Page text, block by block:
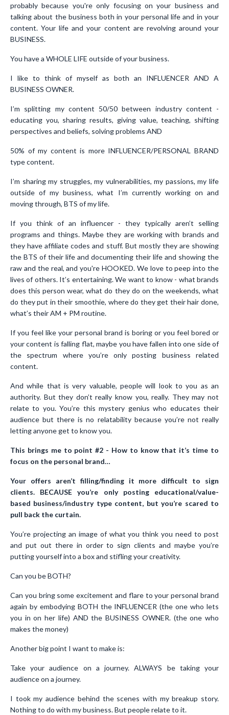
probably because you're only focusing on your business and
talking about the business both in your personal life and in your
content. Your life and your content are revolving around your
BUSINESS.
You have a WHOLE LIFE outside of your business.
I like to think of myself as both an INFLUENCER AND A
BUSINESS OWNER.
I’m splitting my content 50/50 between industry content -
educating you, sharing results, giving value, teaching, shifting
perspectives and beliefs, solving problems AND
50% of my content is more INFLUENCER/PERSONAL BRAND
type content.
I’m sharing my struggles, my vulnerabilities, my passions, my life
outside of my business, what I’m currently working on and
moving through, BTS of my life.
If you think of an influencer - they typically aren’t selling
programs and things. Maybe they are working with brands and
they have affiliate codes and stuff. But mostly they are showing
the BTS of their life and documenting their life and showing the
raw and the real, and you're HOOKED. We love to peep into the
lives of others. It’s entertaining. We want to know - what brands
does this person wear, what do they do on the weekends, what
do they put in their smoothie, where do they get their hair done,
what’s their AM + PM routine.
If you feel like your personal brand is boring or you feel bored or
your content is falling flat, maybe you have fallen into one side of
the spectrum where you’re only posting business related
content.
And while that is very valuable, people will look to you as an
authority. But they don’t really know you, really. They may not
relate to you. You’re this mystery genius who educates their
audience but there is no relatability because you’re not really
letting anyone get to know you.
This brings me to point #2 - How to know that it’s time to
focus on the personal brand…
Your offers aren’t filling/finding it more difficult to sign
clients. BECAUSE you’re only posting educational/value-
based business/industry type content, but you’re scared to
pull back the curtain.
You’re projecting an image of what you think you need to post
and put out there in order to sign clients and maybe you’re
putting yourself into a box and stifling your creativity.
Can you be BOTH?
Can you bring some excitement and flare to your personal brand
again by embodying BOTH the INFLUENCER (the one who lets
you in on her life) AND the BUSINESS OWNER. (the one who
makes the money)
Another big point I want to make is:
Take your audience on a journey. ALWAYS be taking your
audience on a journey.
I took my audience behind the scenes with my breakup story.
Nothing to do with my business. But people relate to it.